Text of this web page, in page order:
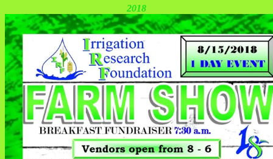
2018